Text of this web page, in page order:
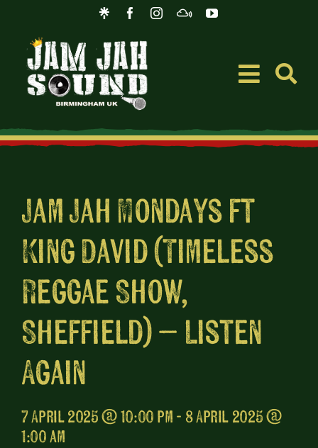
content
Toggle
Merch
About
Jam Jah Mondays ft
King David (Timeless
Reggae Show,
Sheffield) – Listen
Again
7 April 2025 @ 10:00 pm - 8 April 2025 @
1:00 am